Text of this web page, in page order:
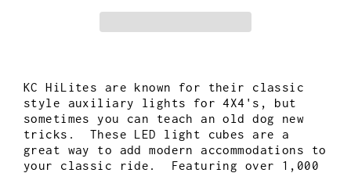
KC HiLites are known for their classic
style auxiliary lights for 4X4's, but
sometimes you can teach an old dog new
tricks. These LED light cubes are a
great way to add modern accommodations to
your classic ride. Featuring over 1,000